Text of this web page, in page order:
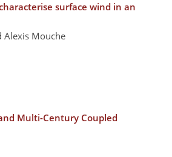
surface wind in an
Alexis Mouche
Multi-Century Coupled